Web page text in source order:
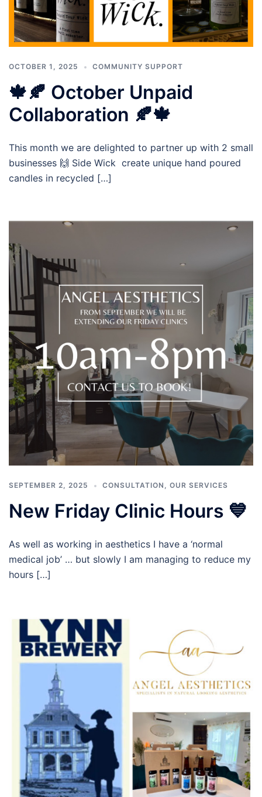
OCTOBER 1, 2025 COMMUNITY SUPPORT
🍁🍂 October Unpaid
Collaboration 🍂🍁
This month we are delighted to partner up with 2 small
businesses 🙌 Side Wick create unique hand poured
candles in recycled […]
SEPTEMBER 2, 2025 CONSULTATION OUR SERVICES
New Friday Clinic Hours 💙
As well as working in aesthetics I have a ‘normal
medical job’ … but slowly I am managing to reduce my
hours […]